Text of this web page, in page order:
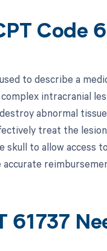
Code
to describe a
intracranial
abnormal
treat the
skull to allow access
accurate
61737